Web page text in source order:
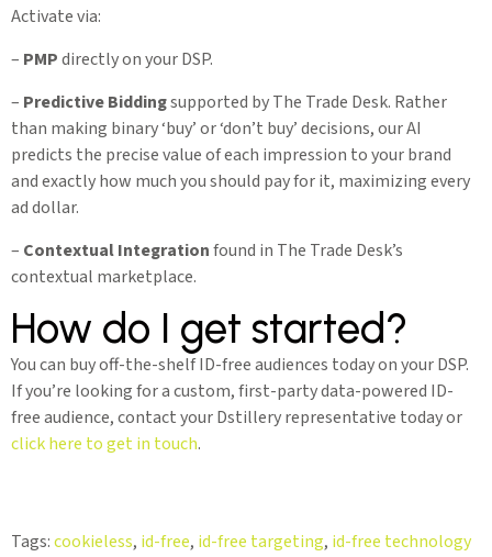
Activate via:
– PMPdirectly on your DSP.
– Predictive Biddingsupported by The Trade Desk. Rather
than making binary ‘buy’ or ‘don’t buy’ decisions, our AI
predicts the precise value of each impression to your brand
and exactly how much you should pay for it, maximizing every
ad dollar.
– Contextual Integrationfound in The Trade Desk’s
contextual marketplace.
How do I get started?
You can buy off-the-shelf ID-free audiences today on your DSP.
If you’re looking for a custom, first-party data-powered ID-
free audience, contact your Dstillery representative today or
click here to get in touch.
Tags:cookieless, id-free, id-free targeting, id-free technology